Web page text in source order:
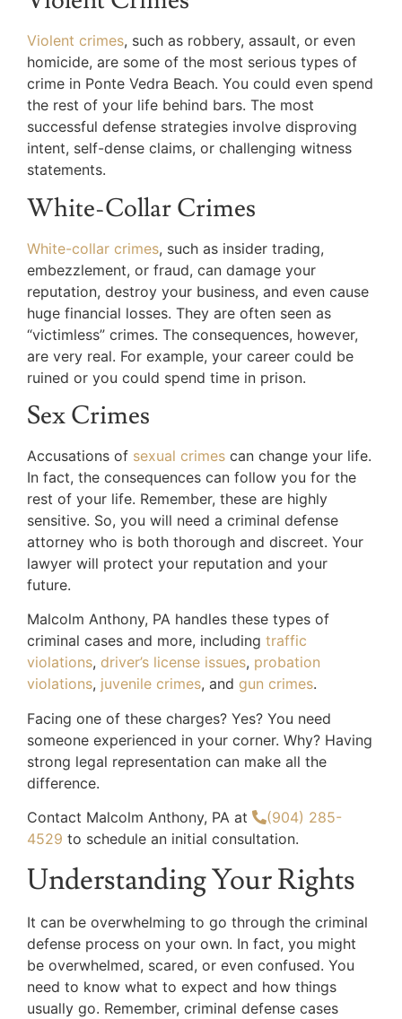
Violent crimes, such as robbery, assault, or even
homicide, are some of the most serious types of
crime in Ponte Vedra Beach. You could even spend
the rest of your life behind bars. The most
successful defense strategies involve disproving
intent, self-dense claims, or challenging witness
statements.
White-Collar Crimes
White-collar crimes, such as insider trading,
embezzlement, or fraud, can damage your
reputation, destroy your business, and even cause
huge financial losses. They are often seen as
“victimless” crimes. The consequences, however,
are very real. For example, your career could be
ruined or you could spend time in prison.
Sex Crimes
Accusations of sexual crimes can change your life.
In fact, the consequences can follow you for the
rest of your life. Remember, these are highly
sensitive. So, you will need a criminal defense
attorney who is both thorough and discreet. Your
lawyer will protect your reputation and your
future.
Malcolm Anthony, PA handles these types of
criminal cases and more, including traffic
violations, driver’s license issues, probation
violations, juvenile crimes, and gun crimes.
Facing one of these charges? Yes? You need
someone experienced in your corner. Why? Having
strong legal representation can make all the
difference.
Contact Malcolm Anthony, PA at
(904) 285-
4529 to schedule an initial consultation.
Understanding Your Rights
It can be overwhelming to go through the criminal
defense process on your own. In fact, you might
be overwhelmed, scared, or even confused. You
need to know what to expect and how things
usually go. Remember, criminal defense cases